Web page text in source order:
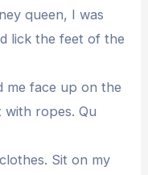
queen, I was
lick the feet of the
me face up on the
with ropes. Qu
Sit on my